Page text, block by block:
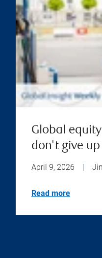
Global
don't give up
April 9, 2026 |
Read more